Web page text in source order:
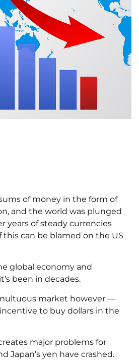
of money in the form of
and the world was plunged
years of steady currencies
this can be blamed on the US
global economy and
been in decades.
market however —
to buy dollars in the
major problems for
Japan’s yen have crashed.